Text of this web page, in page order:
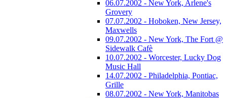
06.07.2002 - New York, Arlene's
Grovery
07.07.2002 - Hoboken, New Jersey,
Maxwells
09.07.2002 - New York, The Fort @
Sidewalk Cafè
10.07.2002 - Worcester, Lucky Dog
Music Hall
14.07.2002 - Philadelphia, Pontiac,
Grille
08.07.2002 - New York, Manitobas